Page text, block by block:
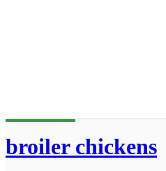
broiler chickens